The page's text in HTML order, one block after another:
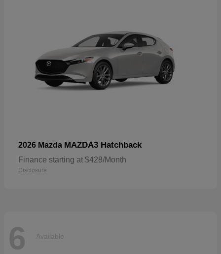
2026 Mazda MAZDA3 Hatchback
Finance starting at $428/Month
Disclosure
6 Available